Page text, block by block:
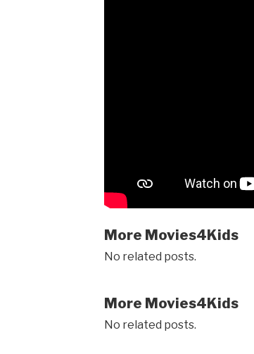
More Movies4Kids
No related posts.
More Movies4Kids
No related posts.